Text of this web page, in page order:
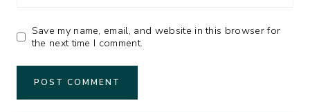
Save my name, email, and website in this browser for
the next time I comment.